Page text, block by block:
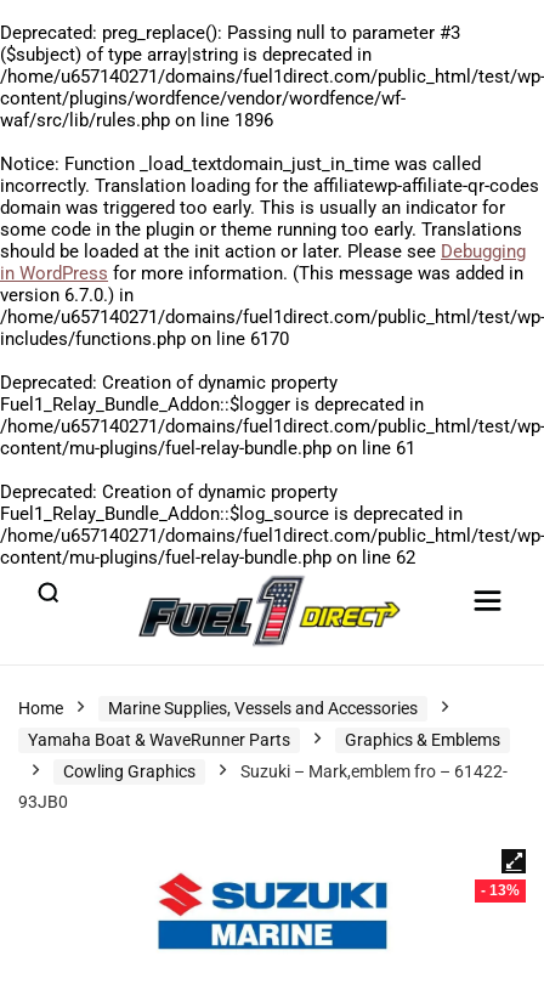
Deprecated: preg_replace(): Passing null to parameter #3
($subject) of type array|string is deprecated in
/home/u657140271/domains/fuel1direct.com/public_html/test/wp-
content/plugins/wordfence/vendor/wordfence/wf-
waf/src/lib/rules.php on line 1896
Notice: Function _load_textdomain_just_in_time was called
incorrectly. Translation loading for the affiliatewp-affiliate-qr-codes
domain was triggered too early. This is usually an indicator for
some code in the plugin or theme running too early. Translations
should be loaded at the init action or later. Please see Debugging
in WordPress for more information. (This message was added in
version 6.7.0.) in
/home/u657140271/domains/fuel1direct.com/public_html/test/wp-
includes/functions.php on line 6170
Deprecated: Creation of dynamic property
Fuel1_Relay_Bundle_Addon::$logger is deprecated in
/home/u657140271/domains/fuel1direct.com/public_html/test/wp-
content/mu-plugins/fuel-relay-bundle.php on line 61
Deprecated: Creation of dynamic property
Fuel1_Relay_Bundle_Addon::$log_source is deprecated in
/home/u657140271/domains/fuel1direct.com/public_html/test/wp-
content/mu-plugins/fuel-relay-bundle.php on line 62
Home
Marine Supplies, Vessels and Accessories
Yamaha Boat & WaveRunner Parts
Graphics & Emblems
Cowling Graphics
Suzuki – Mark,emblem fro – 61422-
93JB0
- 13%